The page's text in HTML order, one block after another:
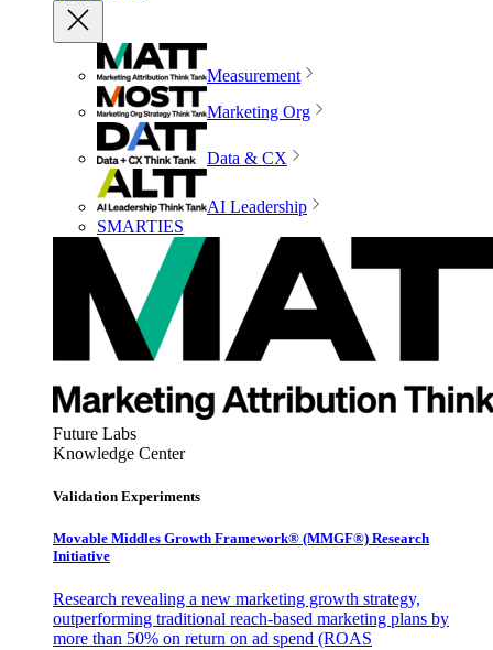
Measurement
Marketing Org
Data & CX
AI Leadership
SMARTIES
Future Labs
Knowledge Center
Validation Experiments
Movable Middles Growth Framework® (MMGF®) Research
Initiative
Research revealing a new marketing growth strategy,
outperforming traditional reach-based marketing plans by
more than 50% on return on ad spend (ROAS